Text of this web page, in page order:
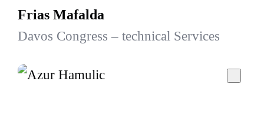
Frias Mafalda
Davos Congress – technical Services